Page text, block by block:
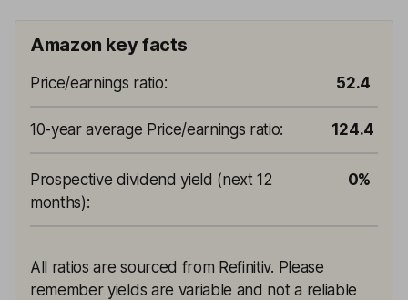
Amazon key facts
Price/earnings ratio: 52.4
10-year average Price/earnings ratio: 124.4
Prospective dividend yield (next 12
months):
0%
All ratios are sourced from Refinitiv. Please
remember yields are variable and not a reliable